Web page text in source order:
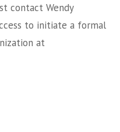
contact Wendy
to initiate a formal
at